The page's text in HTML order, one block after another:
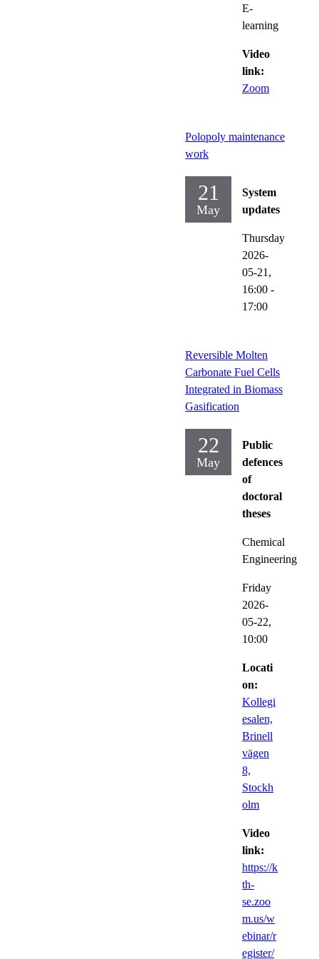
E-
learning
Video
link:
Zoom
Polopoly maintenance
work
21
May
System
updates
Thursday
2026-
05-21,
16:00 -
17:00
Reversible Molten
Carbonate Fuel Cells
Integrated in Biomass
Gasification
22
May
Public
defences
of
doctoral
theses
Chemical
Engineering
Friday
2026-
05-22,
10:00
Locati
on:
Kollegi
esalen,
Brinell
vägen
8,
Stockh
olm
Video
link:
https://k
th-
se.zoo
m.us/w
ebinar/r
egister/